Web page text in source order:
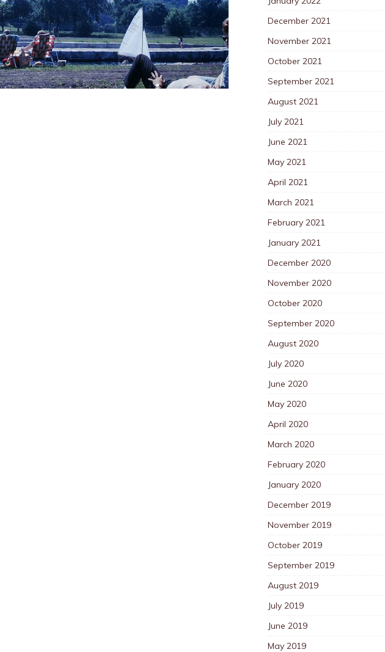
December 2021
November 2021
October 2021
September 2021
August 2021
July 2021
June 2021
May 2021
April 2021
March 2021
February 2021
January 2021
December 2020
November 2020
October 2020
September 2020
August 2020
July 2020
June 2020
May 2020
April 2020
March 2020
February 2020
January 2020
December 2019
November 2019
October 2019
September 2019
August 2019
July 2019
June 2019
May 2019